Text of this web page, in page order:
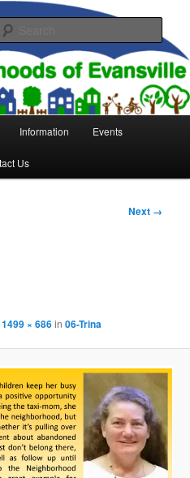
of
Information Events
Us
Next →
1499 × 686in06-Trina